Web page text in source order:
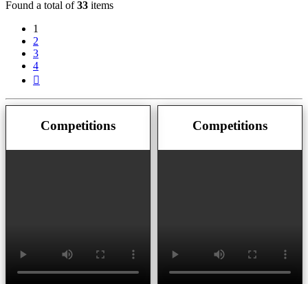
Found a total of33 items
1
2
3
4
Competitions Competitions